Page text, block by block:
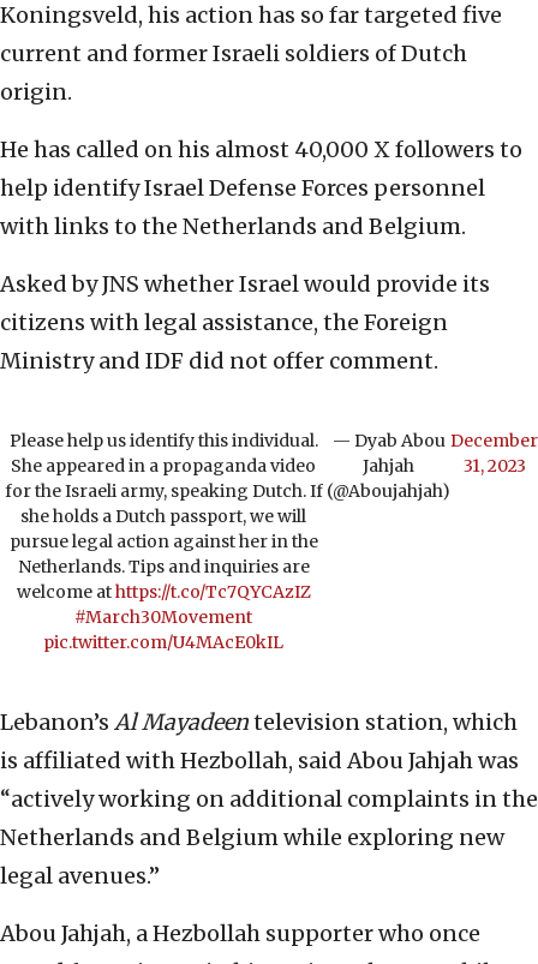
Koningsveld, his action has so far targeted five
current and former Israeli soldiers of Dutch
origin.
He has called on his almost 40,000 X followers to
help identify Israel Defense Forces personnel
with links to the Netherlands and Belgium.
Asked by JNS whether Israel would provide its
citizens with legal assistance, the Foreign
Ministry and IDF did not offer comment.
Please help us identify this individual.
She appeared in a propaganda video
for the Israeli army, speaking Dutch. If
she holds a Dutch passport, we will
pursue legal action against her in the
Netherlands. Tips and inquiries are
welcome athttps://t.co/Tc7QYCAzIZ
#March30Movement
pic.twitter.com/U4MAcE0kIL
— Dyab Abou
Jahjah
(@Aboujahjah)
December
31, 2023
Lebanon’s Al Mayadeentelevision station, which
is affiliated with Hezbollah, said Abou Jahjah was
“actively working on additional complaints in the
Netherlands and Belgium while exploring new
legal avenues.”
Abou Jahjah, a Hezbollah supporter who once